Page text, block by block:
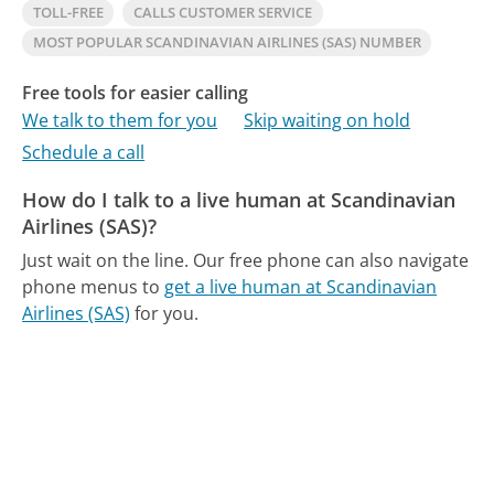
TOLL-FREE
CALLS CUSTOMER SERVICE
MOST POPULAR SCANDINAVIAN AIRLINES (SAS) NUMBER
Free tools for easier calling
We talk to them for you
Skip waiting on hold
Schedule a call
How do I talk to a live human at Scandinavian
Airlines (SAS)?
Just wait on the line. Our free phone can also navigate
phone menus to get a live human at Scandinavian
Airlines (SAS) for you.